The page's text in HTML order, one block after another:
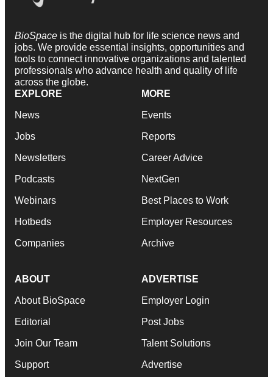
BioSpace is the digital hub for life science news and
jobs. We provide essential insights, opportunities and
tools to connect innovative organizations and talented
professionals who advance health and quality of life
across the globe.
EXPLORE
News
Jobs
Newsletters
Podcasts
Webinars
Hotbeds
Companies
MORE
Events
Reports
Career Advice
NextGen
Best Places to Work
Employer Resources
Archive
ABOUT
About BioSpace
Editorial
Join Our Team
Support
ADVERTISE
Employer Login
Post Jobs
Talent Solutions
Advertise